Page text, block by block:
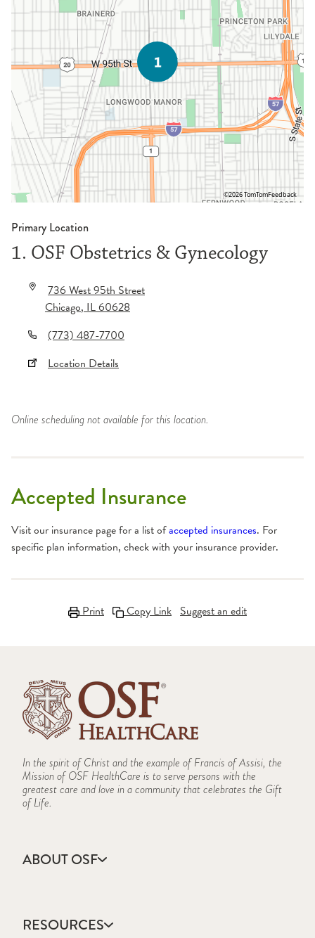
©2026 TomTomFeedback
Primary Location
1. OSF Obstetrics & Gynecology
736 West 95th Street
Chicago,IL60628
(773) 487-7700
Location Details
Online scheduling not available for this location.
Accepted Insurance
Visit our insurance page for a list ofaccepted insurances. For
specific plan information, check with your insurance provider.
Print Copy Link Suggest an edit
In the spirit of Christ and the example of Francis of Assisi, the
Mission of OSF HealthCare is to serve persons with the
greatest care and love in a community that celebrates the Gift
of Life.
ABOUT OSF
Annual Report
RESOURCES